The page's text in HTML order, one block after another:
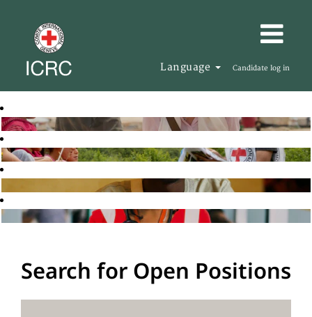
Language Candidate log in
Search for Open Positions